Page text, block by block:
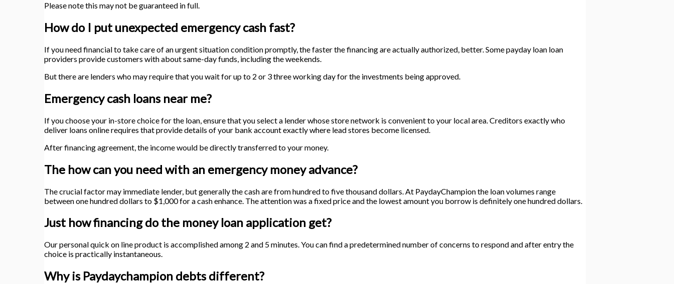
Please note this may not be guaranteed in full.
How do I put unexpected emergency cash fast?
If you need financial to take care of an urgent situation condition promptly, the faster the financing are actually authorized, better. Some payday loan loan
providers provide customers with about same-day funds, including the weekends.
But there are lenders who may require that you wait for up to 2 or 3 three working day for the investments being approved.
Emergency cash loans near me?
If you choose your in-store choice for the loan, ensure that you select a lender whose store network is convenient to your local area. Creditors exactly who
deliver loans online requires that provide details of your bank account exactly where lead stores become licensed.
After financing agreement, the income would be directly transferred to your money.
The how can you need with an emergency money advance?
The crucial factor may immediate lender, but generally the cash are from hundred to five thousand dollars. At PaydayChampion the loan volumes range
between one hundred dollars to $1,000 for a cash enhance. The attention was a fixed price and the lowest amount you borrow is definitely one hundred dollars.
Just how financing do the money loan application get?
Our personal quick on line product is accomplished among 2 and 5 minutes. You can find a predetermined number of concerns to respond and after entry the
choice is practically instantaneous.
Why is Paydaychampion debts different?